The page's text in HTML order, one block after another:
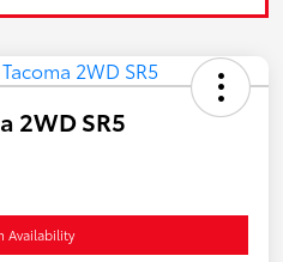
2WD SR5
Availability